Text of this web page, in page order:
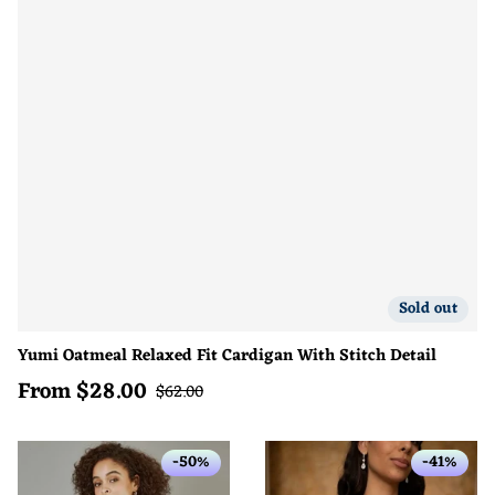
Sold out
Yumi Oatmeal Relaxed Fit Cardigan With Stitch Detail
Sale price
From$28.00 Regular price
$62.00
-50% -41%